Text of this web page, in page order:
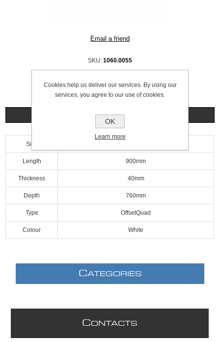
SKU: 1060.0055
Specifications
Size
Length 900mm
Thickness 40mm
Depth 760mm
Type OffsetQuad
Colour White
CATEGORIES
CONTACTS
Cookies help us deliver our services. By using our
services, you agree to our use of cookies.
OK
Learn more